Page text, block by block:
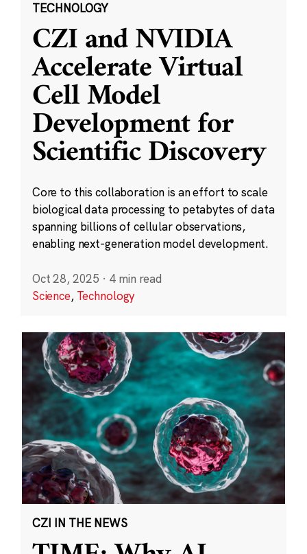
TECHNOLOGY
CZI and NVIDIA
Accelerate Virtual
Cell Model
Development for
Scientific Discovery
Core to this collaboration is an effort to scale
biological data processing to petabytes of data
spanning billions of cellular observations,
enabling next-generation model development.
Oct 28, 2025 · 4 min read
Science, Technology
CZI IN THE NEWS